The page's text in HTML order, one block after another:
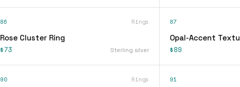
86 Rings
Rose Cluster Ring
$73 Sterling silver
87
Opal-Accent
$89
90 Rings 91